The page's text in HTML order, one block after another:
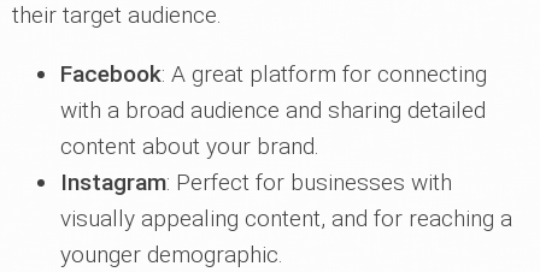
their target audience.
Facebook: A great platform for connecting
with a broad audience and sharing detailed
content about your brand.
Instagram: Perfect for businesses with
visually appealing content, and for reaching a
younger demographic.